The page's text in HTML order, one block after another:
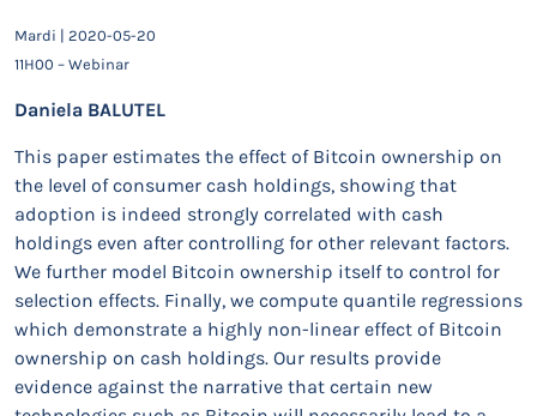
Mardi | 2020-05-20
11H00 – Webinar
Daniela BALUTEL
This paper estimates the effect of Bitcoin ownership on
the level of consumer cash holdings, showing that
adoption is indeed strongly correlated with cash
holdings even after controlling for other relevant factors.
We further model Bitcoin ownership itself to control for
selection effects. Finally, we compute quantile regressions
which demonstrate a highly non-linear effect of Bitcoin
ownership on cash holdings. Our results provide
evidence against the narrative that certain new